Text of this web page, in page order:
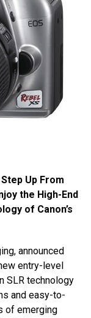
Up From
the High-End
of Canon’s
announced
entry-level
SLR technology
and easy-to-
of emerging